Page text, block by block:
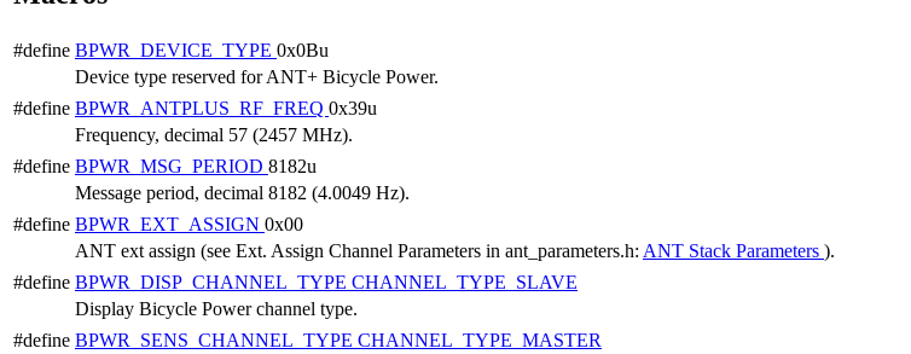
#define BPWR_DEVICE_TYPE 0x0Bu
Device type reserved for ANT+ Bicycle Power.
#define BPWR_ANTPLUS_RF_FREQ 0x39u
Frequency, decimal 57 (2457 MHz).
#define BPWR_MSG_PERIOD 8182u
Message period, decimal 8182 (4.0049 Hz).
#define BPWR_EXT_ASSIGN 0x00
ANT ext assign (see Ext. Assign Channel Parameters in ant_parameters.h: ANT Stack Parameters ).
#define BPWR_DISP_CHANNEL_TYPE CHANNEL_TYPE_SLAVE
Display Bicycle Power channel type.
#define BPWR_SENS_CHANNEL_TYPE CHANNEL_TYPE_MASTER